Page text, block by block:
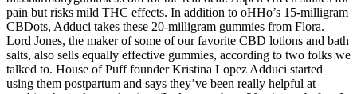
pain but risks mild THC effects. In addition to oHHo’s 15-milligram
CBDots, Adduci takes these 20-milligram gummies from Flora.
Lord Jones, the maker of some of our favorite CBD lotions and bath
salts, also sells equally effective gummies, according to two folks we
talked to. House of Puff founder Kristina Lopez Adduci started
using them postpartum and says they’ve been really helpful at